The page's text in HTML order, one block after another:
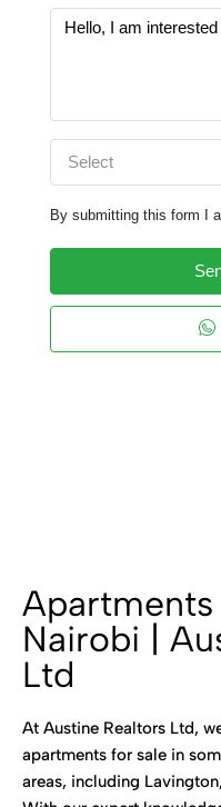
Select
By submitting this form I
Apartments
Nairobi |
Ltd
At Austine Realtors Ltd,
apartments for sale in
areas, including